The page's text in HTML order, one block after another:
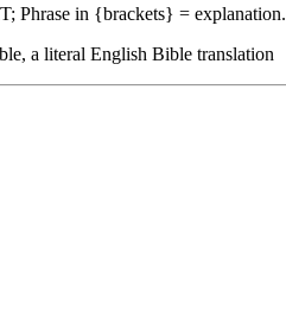
Phrase in {brackets} = explanation.
a literal English Bible translation